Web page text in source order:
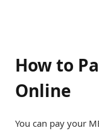
How to
Online
You can pay your